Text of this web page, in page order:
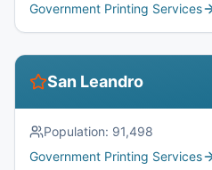
Government Printing Services
San Leandro
Population: 91,498
Government Printing Services